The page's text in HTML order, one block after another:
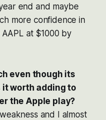
end and maybe
more confidence in
at $1000 by
even though its
worth adding to
the Apple play?
and I almost